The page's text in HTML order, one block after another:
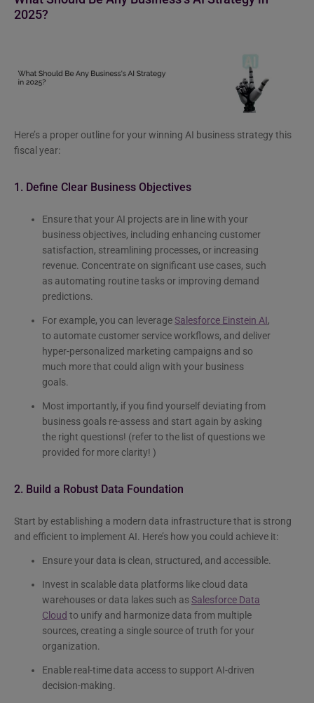
2025?
Here’s a proper outline for your winning AI business strategy this
fiscal year:
1. Define Clear Business Objectives
Ensure that your AI projects are in line with your
business objectives, including enhancing customer
satisfaction, streamlining processes, or increasing
revenue. Concentrate on significant use cases, such
as automating routine tasks or improving demand
predictions.
For example, you can leverageSalesforce Einstein AI,
to automate customer service workflows, and deliver
hyper-personalized marketing campaigns and so
much more that could align with your business
goals.
Most importantly, if you find yourself deviating from
business goals re-assess and start again by asking
the right questions! (refer to the list of questions we
provided for more clarity! )
2. Build a Robust Data Foundation
Start by establishing a modern data infrastructure that is strong
and efficient to implement AI. Here’s how you could achieve it:
Ensure your data is clean, structured, and accessible.
Invest in scalable data platforms like cloud data
warehouses or data lakes such asSalesforce Data
Cloud to unify and harmonize data from multiple
sources, creating a single source of truth for your
organization.
Enable real-time data access to support AI-driven
decision-making.